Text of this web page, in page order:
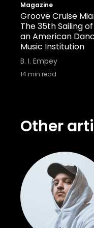
biggest
special."
Magazine
Groove Cruise
The 35th Sailing of
an American
Music Institution
B. I. Empey
14min read
Other